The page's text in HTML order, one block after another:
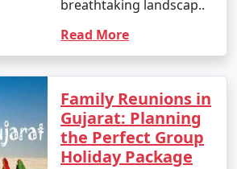
breathtaking landscap..
Read More
Family Reunions in
Gujarat: Planning
the Perfect Group
Holiday Package